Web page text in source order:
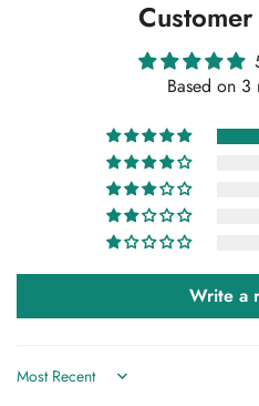
We strongly recommend that
for the longevity of our
product are included in the
and on a delicate wash
Based on 3
Write a
Sort by